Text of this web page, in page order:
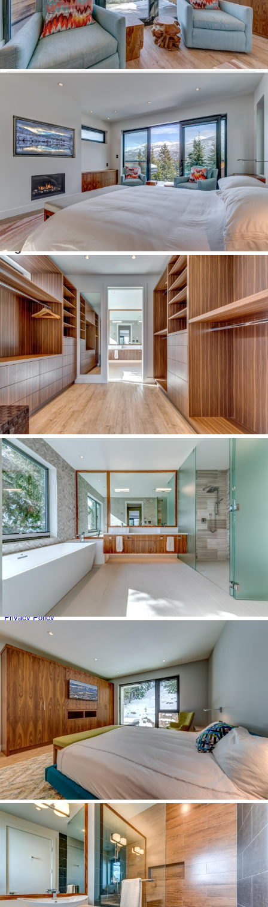
Annual Interest Rate %
Term of Loan x/Years
Number of Payments
Monthly Payment $
Interesting links
Here are some interesting links for you! Enjoy your stay :)
Pages
Advanced Search
Agent Roster
Alpine Meadows
Alta Vista
Annual Real Estate Statistics for Whistler, British Columbia
Bayshores & Millar’s Pond
Black Tusk & Pinecrest
Blackcomb Benchlands
Blueberry Hill
Brio & Sunridge
Careers
Cheakamus Crossing
Commercial Properties
Emerald Estates
Errors & Omissions Excepted
Function Junction
Global Luxury Property Search
Green Lake Estates (Nicklaus North & Cypress Place)
Home
Kadenwood
Listing Details
Luxury Properties
Map Search
Monthly Real Estate Statistics for Whistler, British Columbia
My Account
Nesters
Our Whistler Agents
Privacy Policy
Property Management: List With Us
Quarterly Real Estate Statistics for Whistler, British Columbia
Rainbow & Baxter Creek
Register
Rentals
Resources
Search Page
Search Results
Site Map
Spring Creek
Spruce Grove
Stonebridge
Test
Test 3
The RE/MAX Sea to Sky Real Estate Advantage
WedgeWoods
Westside
What is Your Whistler Property Worth?
Whistler Annual Real Estate Statistics
Whistler Buyer Demographics by Canadian Province
Whistler Cay Estates
Whistler Cay Heights